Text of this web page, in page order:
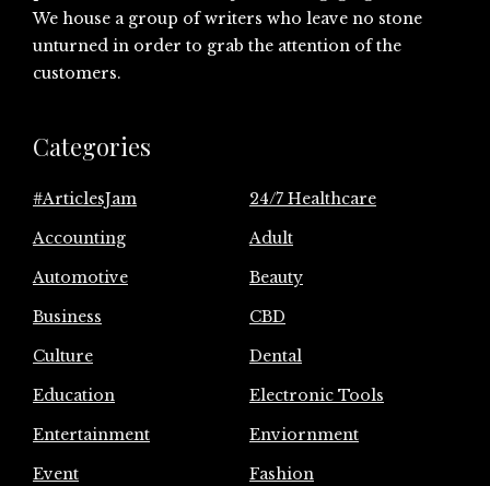
We house a group of writers who leave no stone
unturned in order to grab the attention of the
customers.
Categories
#ArticlesJam
24/7 Healthcare
Accounting
Adult
Automotive
Beauty
Business
CBD
Culture
Dental
Education
Electronic Tools
Entertainment
Enviornment
Event
Fashion